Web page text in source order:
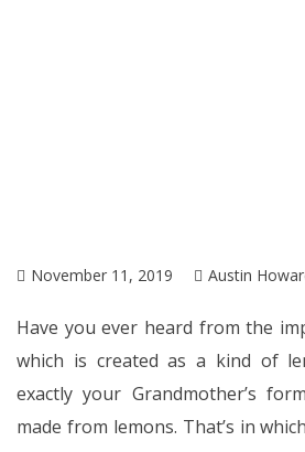
November 11, 2019 Austin
Have you ever heard from the
which is created as a kind of
exactly your Grandmother’s
made from lemons. That’s in